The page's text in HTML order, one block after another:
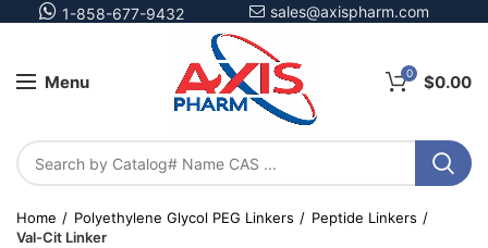
1-858-677-9432 sales@axispharm.com
Menu 0 $0.00
Home Polyethylene Glycol PEG Linkers
Peptide Linkers
Val-Cit Linker